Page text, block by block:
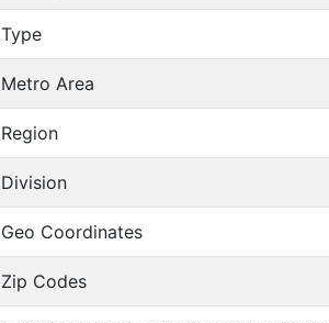
Type
Metro Area
Region
Division
Geo Coordinates
Zip Codes